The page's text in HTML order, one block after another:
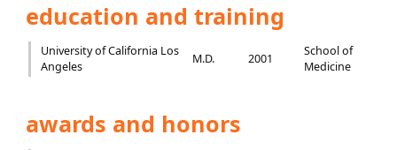
education and training
University of California Los
Angeles
M.D. 2001
School of
Medicine
awards and honors